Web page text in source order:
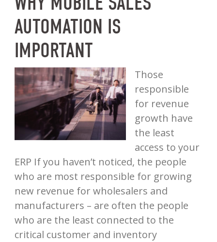
AUTOMATION IS
IMPORTANT
Those
responsible
for revenue
growth have
the least
access to your
ERP If you haven’t noticed, the people
who are most responsible for growing
new revenue for wholesalers and
manufacturers – are often the people
who are the least connected to the
critical customer and inventory